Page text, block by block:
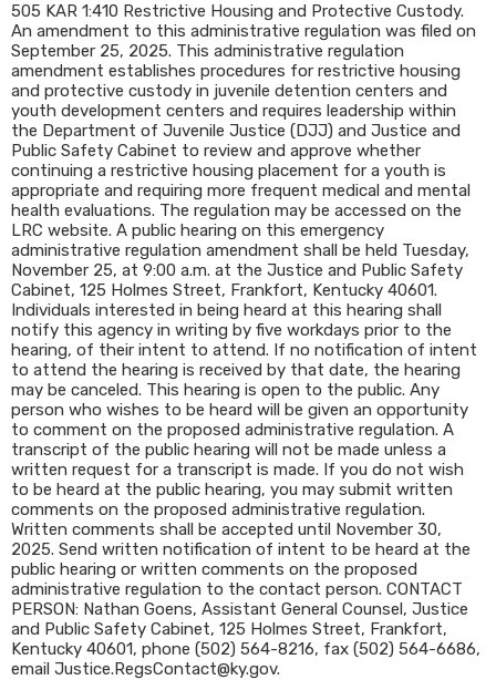
505 KAR 1:410 Restrictive Housing and Protective Custody.
An amendment to this administrative regulation was filed on
September 25, 2025. This administrative regulation
amendment establishes procedures for restrictive housing
and protective custody in juvenile detention centers and
youth development centers and requires leadership within
the Department of Juvenile Justice (DJJ) and Justice and
Public Safety Cabinet to review and approve whether
continuing a restrictive housing placement for a youth is
appropriate and requiring more frequent medical and mental
health evaluations. The regulation may be accessed on the
LRC website. A public hearing on this emergency
administrative regulation amendment shall be held Tuesday,
November 25, at 9:00 a.m. at the Justice and Public Safety
Cabinet, 125 Holmes Street, Frankfort, Kentucky 40601.
Individuals interested in being heard at this hearing shall
notify this agency in writing by five workdays prior to the
hearing, of their intent to attend. If no notification of intent
to attend the hearing is received by that date, the hearing
may be canceled. This hearing is open to the public. Any
person who wishes to be heard will be given an opportunity
to comment on the proposed administrative regulation. A
transcript of the public hearing will not be made unless a
written request for a transcript is made. If you do not wish
to be heard at the public hearing, you may submit written
comments on the proposed administrative regulation.
Written comments shall be accepted until November 30,
2025. Send written notification of intent to be heard at the
public hearing or written comments on the proposed
administrative regulation to the contact person. CONTACT
PERSON: Nathan Goens, Assistant General Counsel, Justice
and Public Safety Cabinet, 125 Holmes Street, Frankfort,
Kentucky 40601, phone (502) 564-8216, fax (502) 564-6686,
email Justice.RegsContact@ky.gov.